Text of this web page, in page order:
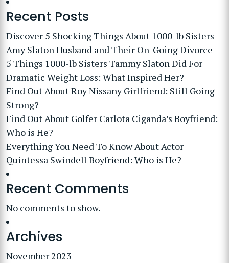
Recent Posts
Discover 5 Shocking Things About 1000-lb Sisters
Amy Slaton Husband and Their On-Going Divorce
5 Things 1000-lb Sisters Tammy Slaton Did For
Dramatic Weight Loss: What Inspired Her?
Find Out About Roy Nissany Girlfriend: Still Going
Strong?
Find Out About Golfer Carlota Ciganda’s Boyfriend:
Who is He?
Everything You Need To Know About Actor
Quintessa Swindell Boyfriend: Who is He?
Recent Comments
No comments to show.
Archives
November 2023